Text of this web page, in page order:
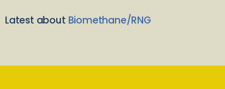
Latest about Biomethane/RNG